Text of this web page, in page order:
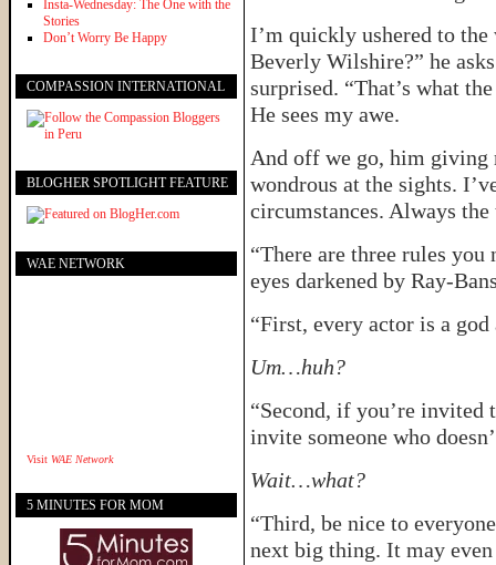
I’m quickly ushered to the
Beverly Wilshire?” he
surprised. “That’s what
He sees my awe.
And off we go, him giving
wondrous at the sights.
circumstances. Always
“There are three rules
eyes darkened by Ray-
“First, every actor is a god
Um…huh?
“Second, if you’re
invite someone who
Wait…what?
“Third, be nice to
next big thing. It may even
Insta-Wednesday: The One with the
Stories
Don’t Worry Be Happy
COMPASSION INTERNATIONAL
BLOGHER SPOTLIGHT FEATURE
WAE NETWORK
Visit WAE Network
5 MINUTES FOR MOM